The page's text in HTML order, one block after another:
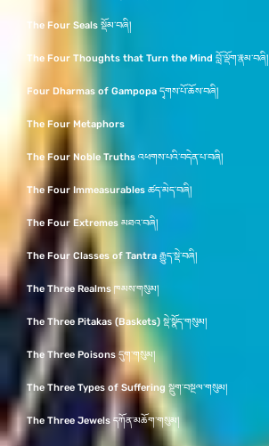
The Four Seals སྡོམ་བཞི།
The Four Thoughts that Turn the Mind བློ་ལྡོག་རྣམ་བཞི།
Four Dharmas of Gampopa དྭགས་པོ་ཆོས་བཞི།
The Four Metaphors
The Four Noble Truths འཕགས་པའི་བདེན་པ་བཞི།
The Four Immeasurables ཚད་མེད་བཞི།
The Four Extremes མཐའ་བཞི།
The Four Classes of Tantra རྒྱུད་སྡེ་བཞི།
The Three Realms ཁམས་གསུམ།
The Three Pitakas (Baskets) སྡེ་སྣོད་གསུམ།
The Three Poisons དུག་གསུམ།
The Three Types of Suffering སྡུག་བསྔལ་གསུམ།
The Three Jewels དཀོན་མཆོག་གསུམ།